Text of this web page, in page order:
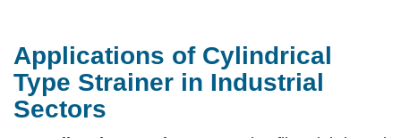
Applications of Cylindrical
Type Strainer in Industrial
Sectors